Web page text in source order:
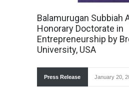
Balamurugan Subbiah
Honorary Doctorate in
Entrepreneurship by
University, USA
Press Release January 20,